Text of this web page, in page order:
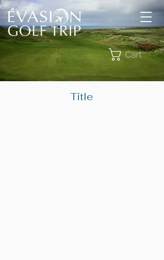
Cart
Title